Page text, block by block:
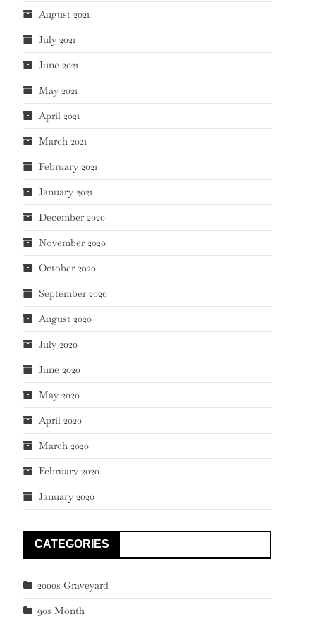
August 2021
July 2021
June 2021
May 2021
April 2021
March 2021
February 2021
January 2021
December 2020
November 2020
October 2020
September 2020
August 2020
July 2020
June 2020
May 2020
April 2020
March 2020
February 2020
January 2020
CATEGORIES
2000s Graveyard
90s Month